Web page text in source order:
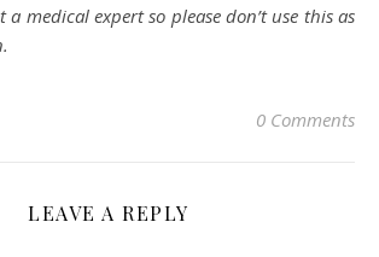
a medical expert so please don’t use this as
0 Comments
LEAVE A REPLY